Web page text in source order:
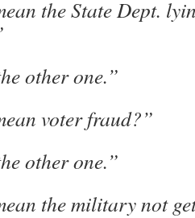
the State Dept.
other one.”
voter fraud?”
other one.”
the military not